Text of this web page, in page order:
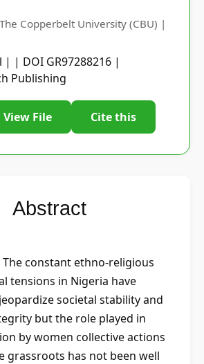
Copperbelt University (CBU) |
| | DOI GR97288216 |
Publishing
View File Cite this
Abstract
The constant ethno-religious
tensions in Nigeria have
societal stability and
but the role played in
by women collective actions
grassroots has not been well